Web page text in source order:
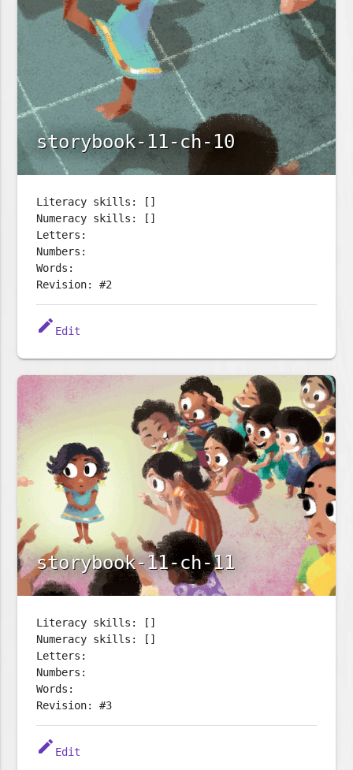
storybook-11-ch-10
Literacy skills: []
Numeracy skills: []
Letters:
Numbers:
Words:
Revision: #2
edit Edit
storybook-11-ch-11
Literacy skills: []
Numeracy skills: []
Letters:
Numbers:
Words:
Revision: #3
edit Edit